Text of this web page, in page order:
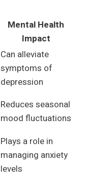
Mental Health
Impact
Can alleviate
symptoms of
depression
Reduces seasonal
mood fluctuations
Plays a role in
managing anxiety
levels